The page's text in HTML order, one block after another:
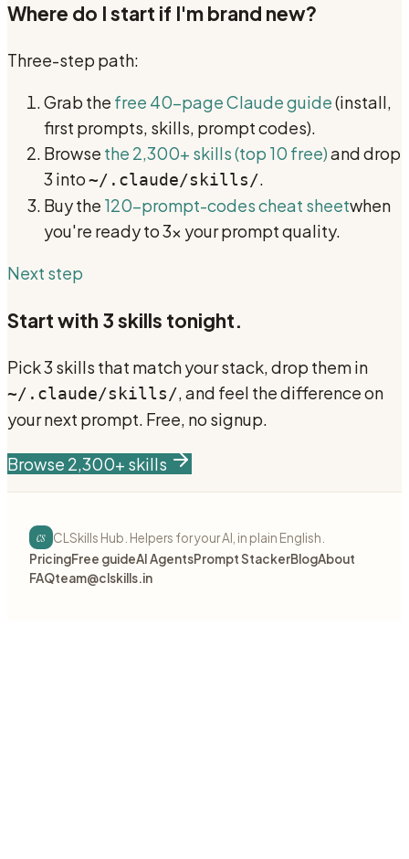
Where do I start if I'm brand new?
Three-step path:
Grab the free 40-page Claude guide(install,
first prompts, skills, prompt codes).
Browse the 2,300+ skills (top 10 free)and drop
3 into~/.claude/skills/.
Buy the 120-prompt-codes cheat sheetwhen
you're ready to 3x your prompt quality.
Next step
Start with 3 skills tonight.
Pick 3 skills that match your stack, drop them in
~/.claude/skills/, and feel the difference on
your next prompt. Free, no signup.
Browse 2,300+ skills
cs CLSkills Hub. Helpers for your AI, in plain English.
PricingFree guideAI AgentsPrompt StackerBlogAbout
FAQteam@clskills.in